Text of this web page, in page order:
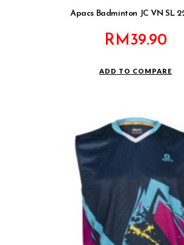
Apacs Badminton JC VN SL
RM39.90
ADD TO COMPARE